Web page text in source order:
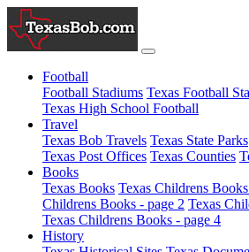
Football
Football Stadiums Texas Football
Texas High School Football
Travel
Texas Bob Travels Texas State Parks
Texas Post Offices Texas Counties
Books
Texas Books Texas Childrens Books
Childrens Books - page 2 Texas
Texas Childrens Books - page 4
History